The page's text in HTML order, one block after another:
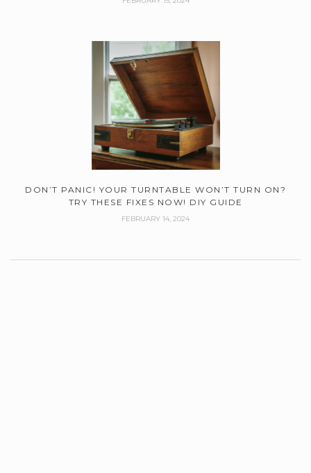
DON’T PANIC! YOUR TURNTABLE WON’T TURN ON?
TRY THESE FIXES NOW! DIY GUIDE
FEBRUARY 14, 2024